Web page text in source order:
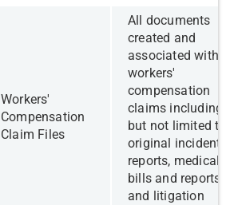
Workers'
Compensation
Claim Files
​All documents
created and
associated with
workers'
compensation
claims including
but not limited to
original incident
reports, medical
bills and reports,
and litigation